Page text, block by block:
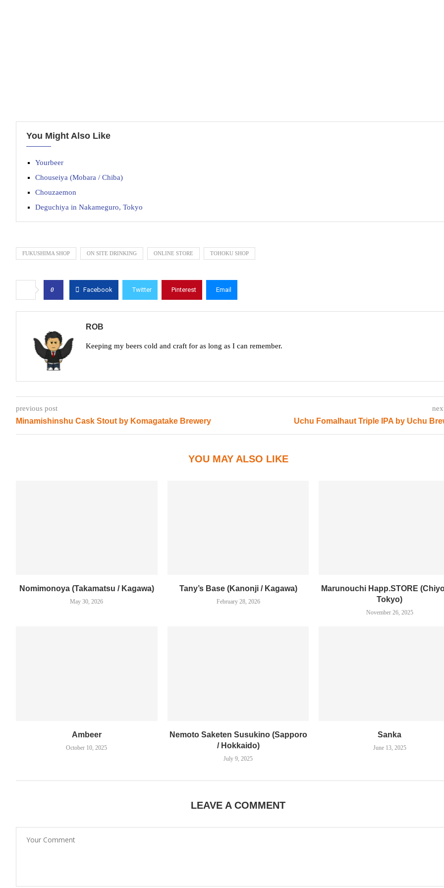
You Might Also Like
Yourbeer
Chouseiya (Mobara / Chiba)
Chouzaemon
Deguchiya in Nakameguro, Tokyo
FUKUSHIMA SHOP ON SITE DRINKING ONLINE STORE TOHOKU SHOP
0 Facebook Twitter Pinterest Email
ROB
Keeping my beers cold and craft for as long as I can remember.
previous post
Minamishinshu Cask Stout by Komagatake Brewery Uchu Fomalhaut Triple IPA by Uchu
YOU MAY ALSO LIKE
Nomimonoya (Takamatsu / Kagawa)
May 30, 2026
Tany’s Base (Kanonji / Kagawa)
February 28, 2026
Marunouchi Happ.STORE
Tokyo)
November 26, 2025
Ambeer
October 10, 2025
Nemoto Saketen Susukino (Sapporo
/ Hokkaido)
July 9, 2025
Sanka
June 13, 2025
LEAVE A COMMENT